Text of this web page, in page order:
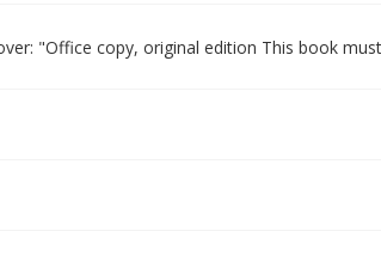
"Office copy, original edition This book